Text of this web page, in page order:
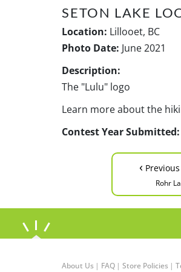
SETON LAKE
Location: Lillooet, BC
Photo Date: June 2021
Description:
The "Lulu" logo
Learn more about the
Contest Year Submitted:
‹
Rohr
About Us | FAQ | Store Policies |